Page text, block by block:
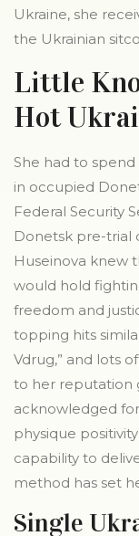
Ukraine, she
the Ukrainian
Little
Hot
She had to spend
in occupied
Federal Security
Donetsk pre-trial
Huseinova knew
would hold
freedom and
topping hits
Vdrug,” and lots
to her reputation
acknowledged
physique
capability to
method has set
Single